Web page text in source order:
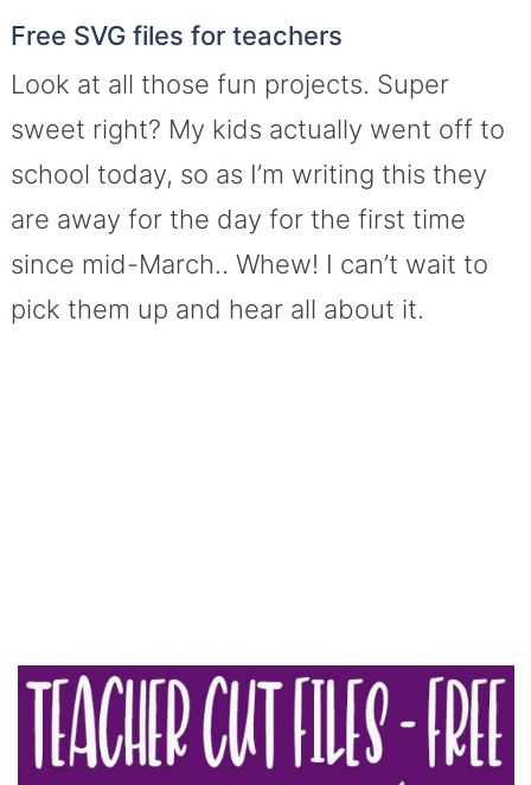
Free SVG files for teachers
Look at all those fun projects. Super
sweet right? My kids actually went off to
school today, so as I’m writing this they
are away for the day for the first time
since mid-March.. Whew! I can’t wait to
pick them up and hear all about it.